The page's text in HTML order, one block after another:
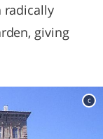
radically
giving
c